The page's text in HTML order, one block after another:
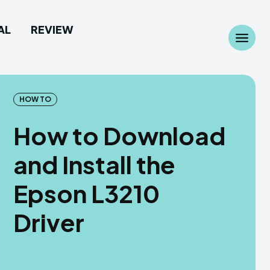
Camera
Custom Rom
Camera
Custom Rom
REVIEW
HOW TO
How to Download
and Install the
Epson L3210
Driver